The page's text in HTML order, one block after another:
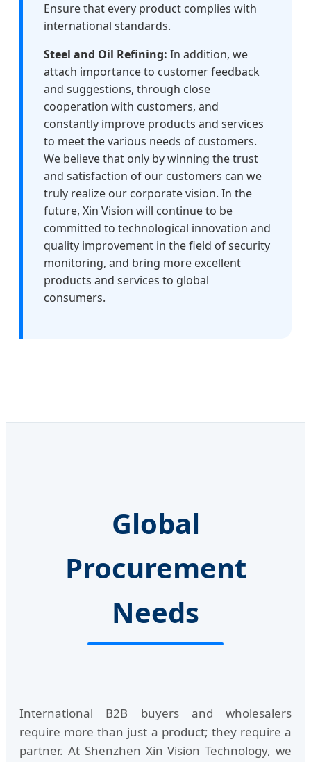
Ensure that every product complies with
international standards.
Steel and Oil Refining: In addition, we
attach importance to customer feedback
and suggestions, through close
cooperation with customers, and
constantly improve products and services
to meet the various needs of customers.
We believe that only by winning the trust
and satisfaction of our customers can we
truly realize our corporate vision. In the
future, Xin Vision will continue to be
committed to technological innovation and
quality improvement in the field of security
monitoring, and bring more excellent
products and services to global
consumers.
Global
Procurement
Needs
International B2B buyers and wholesalers
require more than just a product; they require a
partner. At Shenzhen Xin Vision Technology, we